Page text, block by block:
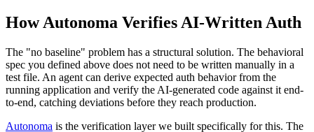
How Autonoma Verifies AI-Written Auth
The "no baseline" problem has a structural solution. The behavioral
spec you defined above does not need to be written manually in a
test file. An agent can derive expected auth behavior from the
running application and verify the AI-generated code against it end-
to-end, catching deviations before they reach production.
Autonoma is the verification layer we built specifically for this. The